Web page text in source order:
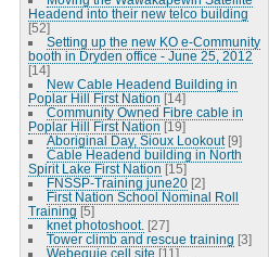
Headend into their new telco building
[52]
Setting up the new KO e-Community
booth in Dryden office - June 25, 2012
[14]
New Cable Headend Building in
Poplar Hill First Nation [14]
Community Owned Fibre cable in
Poplar Hill First Nation [19]
Aboriginal Day, Sioux Lookout [9]
Cable Headend building in North
Spirit Lake First Nation [15]
FNSSP-Training june20 [2]
First Nation School Nominal Roll
Training [5]
knet photoshoot. [27]
Tower climb and rescue training [3]
Webequie cell site [11]